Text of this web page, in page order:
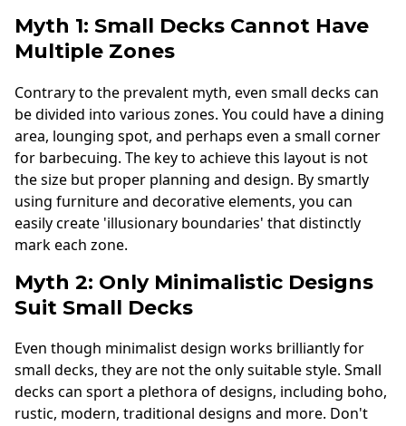
Myth 1: Small Decks Cannot Have
Multiple Zones
Contrary to the prevalent myth, even small decks can
be divided into various zones. You could have a dining
area, lounging spot, and perhaps even a small corner
for barbecuing. The key to achieve this layout is not
the size but proper planning and design. By smartly
using furniture and decorative elements, you can
easily create 'illusionary boundaries' that distinctly
mark each zone.
Myth 2: Only Minimalistic Designs
Suit Small Decks
Even though minimalist design works brilliantly for
small decks, they are not the only suitable style. Small
decks can sport a plethora of designs, including boho,
rustic, modern, traditional designs and more. Don't